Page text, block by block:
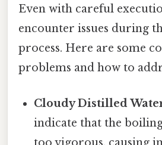
Even with careful
encounter issues during
process. Here are some
problems and how to
Cloudy Distilled
indicate that the